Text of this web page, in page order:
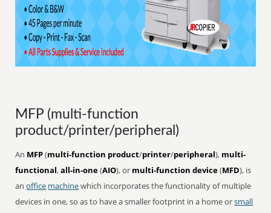
MFP (multi-function
product/printer/peripheral)
An MFP(multi-function product/printer/peripheral), multi-
functional,all-in-one(AIO), or multi-function device(MFD), is
anoffice machinewhich incorporates the functionality of multiple
devices in one, so as to have a smaller footprint in a home orsmall